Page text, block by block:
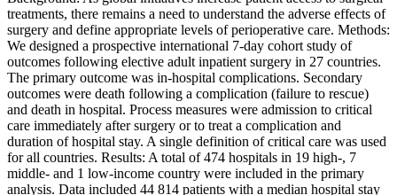
treatments, there remains a need to understand the adverse effects of
surgery and define appropriate levels of perioperative care. Methods:
We designed a prospective international 7-day cohort study of
outcomes following elective adult inpatient surgery in 27 countries.
The primary outcome was in-hospital complications. Secondary
outcomes were death following a complication (failure to rescue)
and death in hospital. Process measures were admission to critical
care immediately after surgery or to treat a complication and
duration of hospital stay. A single definition of critical care was used
for all countries. Results: A total of 474 hospitals in 19 high-, 7
middle- and 1 low-income country were included in the primary
analysis. Data included 44 814 patients with a median hospital stay